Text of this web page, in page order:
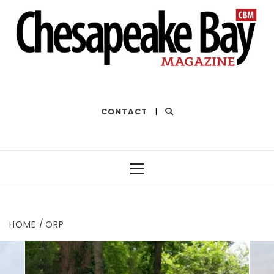
CONTACT |
HOME
ORP